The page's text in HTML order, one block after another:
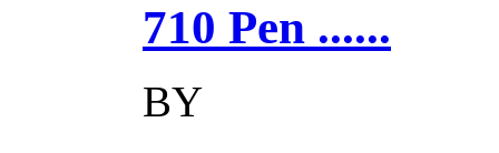
710 Pen ......
BY